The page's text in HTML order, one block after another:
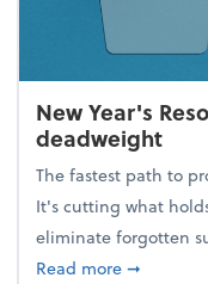
New Year's
deadweight
The fastest path to
It's cutting what
eliminate forgotten
Read moreabout
➞